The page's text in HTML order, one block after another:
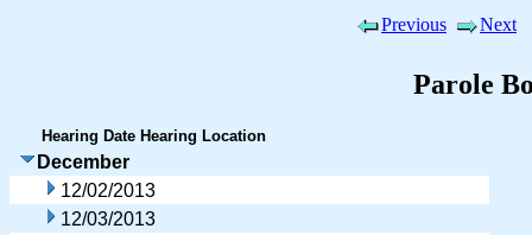
Previous Next
Parole
Hearing Date Hearing Location
December
12/02/2013
12/03/2013